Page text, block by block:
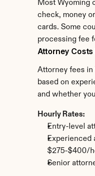
Most Wyoming
check, money
cards. Some
processing fee
Attorney
Attorney fees in
based on
and whether
Hourly Rates:
Entry-level
Experienced
$275-$400/
Senior